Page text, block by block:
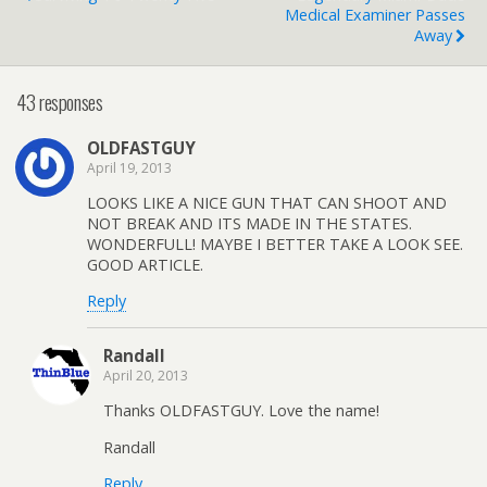
Medical Examiner Passes
Away
43 responses
OLDFASTGUY
April 19, 2013
LOOKS LIKE A NICE GUN THAT CAN SHOOT AND
NOT BREAK AND ITS MADE IN THE STATES.
WONDERFULL! MAYBE I BETTER TAKE A LOOK SEE.
GOOD ARTICLE.
Reply
Randall
April 20, 2013
Thanks OLDFASTGUY. Love the name!
Randall